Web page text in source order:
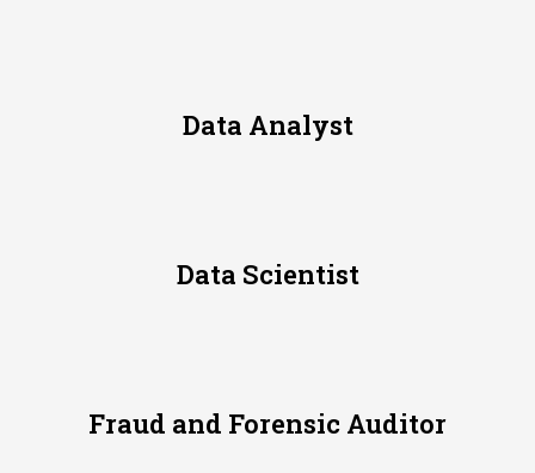
Data Analyst
Data Scientist
Fraud and Forensic Auditor